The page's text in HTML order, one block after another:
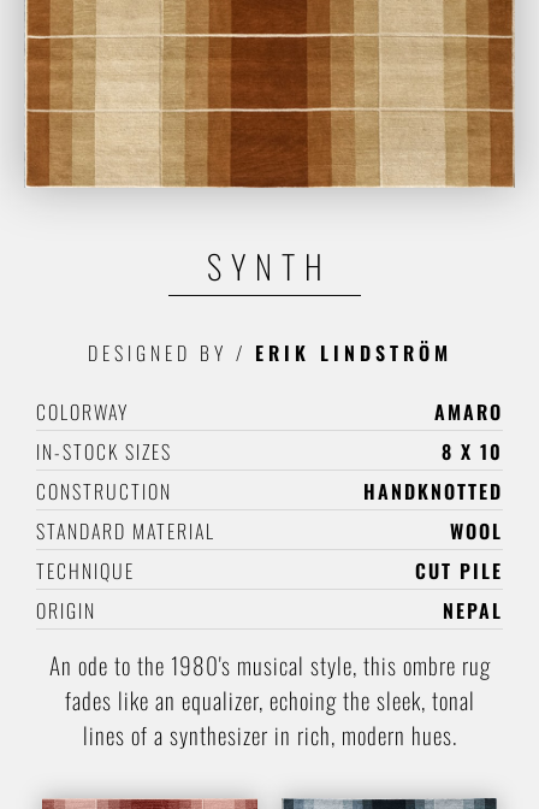
SYNTH
DESIGNED BY / ERIK LINDSTRÖM
COLORWAY
AMARO
IN-STOCK SIZES
8 X 10
CONSTRUCTION
HANDKNOTTED
STANDARD MATERIAL
WOOL
TECHNIQUE
CUT PILE
ORIGIN
NEPAL
An ode to the 1980's musical style, this ombre rug
fades like an equalizer, echoing the sleek, tonal
lines of a synthesizer in rich, modern hues.